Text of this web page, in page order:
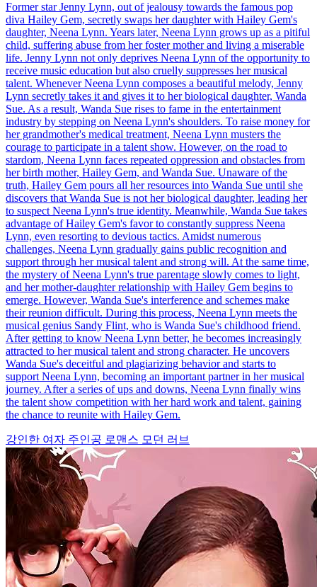
Former star Jenny Lynn, out of jealousy towards the famous pop
diva Hailey Gem, secretly swaps her daughter with Hailey Gem's
daughter, Neena Lynn. Years later, Neena Lynn grows up as a pitiful
child, suffering abuse from her foster mother and living a miserable
life. Jenny Lynn not only deprives Neena Lynn of the opportunity to
receive music education but also cruelly suppresses her musical
talent. Whenever Neena Lynn composes a beautiful melody, Jenny
Lynn secretly takes it and gives it to her biological daughter, Wanda
Sue. As a result, Wanda Sue rises to fame in the entertainment
industry by stepping on Neena Lynn's shoulders. To raise money for
her grandmother's medical treatment, Neena Lynn musters the
courage to participate in a talent show. However, on the road to
stardom, Neena Lynn faces repeated oppression and obstacles from
her birth mother, Hailey Gem, and Wanda Sue. Unaware of the
truth, Hailey Gem pours all her resources into Wanda Sue until she
discovers that Wanda Sue is not her biological daughter, leading her
to suspect Neena Lynn's true identity. Meanwhile, Wanda Sue takes
advantage of Hailey Gem's favor to constantly suppress Neena
Lynn, even resorting to devious tactics. Amidst numerous
challenges, Neena Lynn gradually gains public recognition and
support through her musical talent and strong will. At the same time,
the mystery of Neena Lynn's true parentage slowly comes to light,
and her mother-daughter relationship with Hailey Gem begins to
emerge. However, Wanda Sue's interference and schemes make
their reunion difficult. During this process, Neena Lynn meets the
musical genius Sandy Flint, who is Wanda Sue's childhood friend.
After getting to know Neena Lynn better, he becomes increasingly
attracted to her musical talent and strong character. He uncovers
Wanda Sue's deceitful and plagiarizing behavior and starts to
support Neena Lynn, becoming an important partner in her musical
journey. After a series of ups and downs, Neena Lynn finally wins
the talent show competition with her hard work and talent, gaining
the chance to reunite with Hailey Gem.
강인한 여자 주인공 로맨스 모던 러브